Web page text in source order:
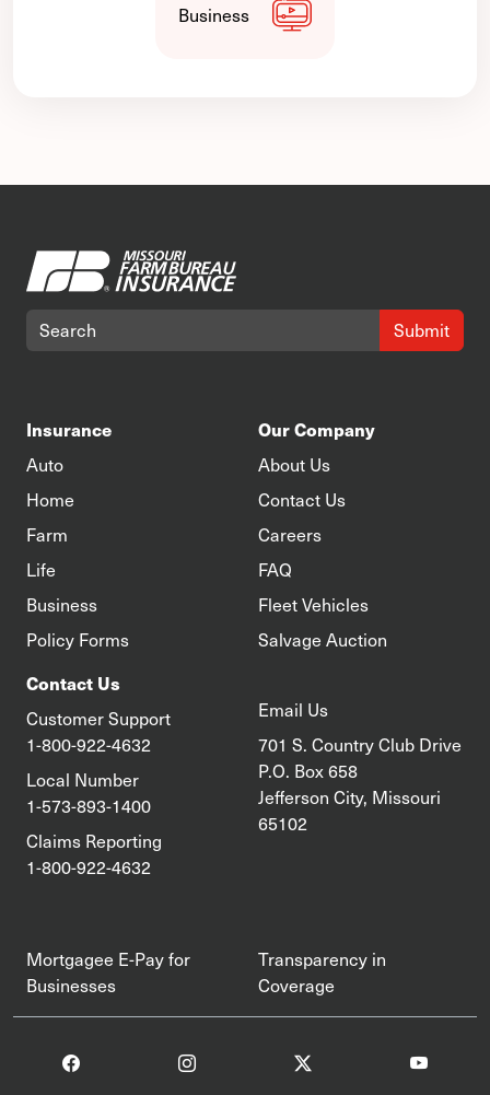
Business
Submit
Insurance
Auto
Home
Farm
Life
Business
Policy Forms
Our Company
About Us
Contact Us
Careers
FAQ
Fleet Vehicles
Salvage Auction
Contact Us
Customer Support
1-800-922-4632
Local Number
1-573-893-1400
Claims Reporting
1-800-922-4632
Email Us
701 S. Country Club Drive
P.O. Box 658
Jefferson City, Missouri
65102
Mortgagee E-Pay for
Businesses
Transparency in
Coverage